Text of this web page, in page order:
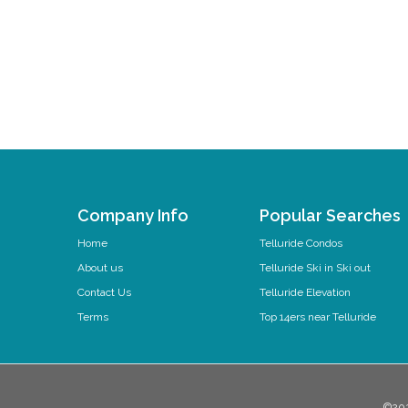
Company Info
Home
About us
Contact Us
Terms
Popular Searches
Telluride Condos
Telluride Ski in Ski out
Telluride Elevation
Top 14ers near Telluride